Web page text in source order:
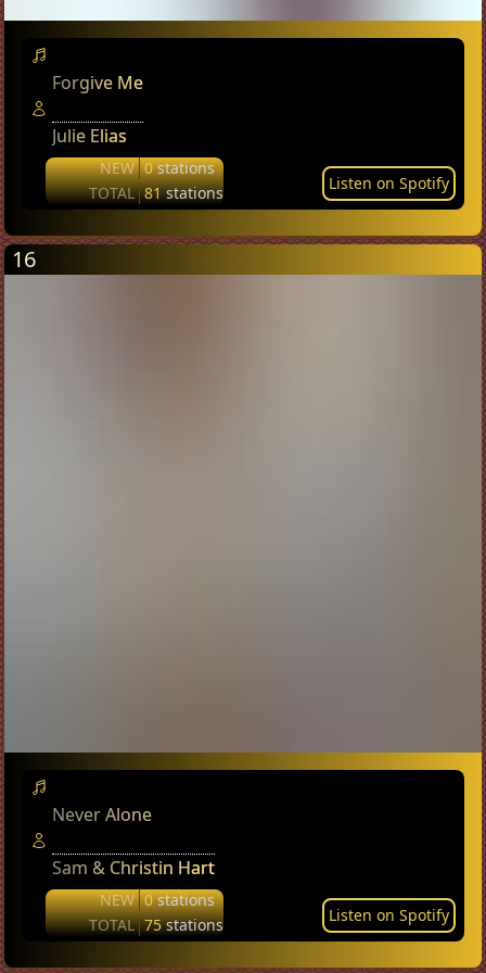
Forgive Me
Julie Elias
NEW 0stations
TOTAL 81stations Listen on Spotify
16
Never Alone
Sam & Christin Hart
NEW 0stations
TOTAL 75stations Listen on Spotify